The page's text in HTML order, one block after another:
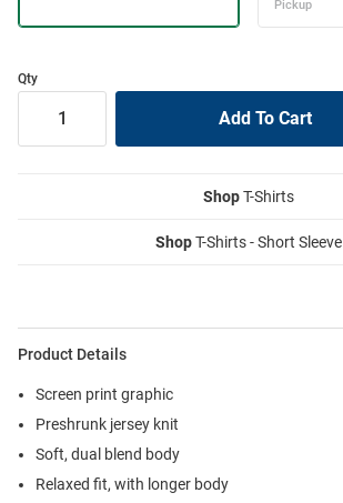
Qty
ShopT-Shirts
ShopT-Shirts - Short Sleeve
Product Details
Screen print graphic
Preshrunk jersey knit
Soft, dual blend body
Relaxed fit, with longer body